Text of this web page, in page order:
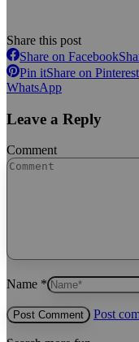
Share this post
Share on Facebook
Pin itShare on Pinterest
WhatsApp
Leave a Reply
Comment
Name *
Post